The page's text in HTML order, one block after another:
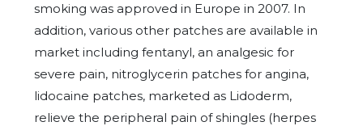
smoking was approved in Europe in 2007. In
addition, various other patches are available in
market including fentanyl, an analgesic for
severe pain, nitroglycerin patches for angina,
lidocaine patches, marketed as Lidoderm,
relieve the peripheral pain of shingles (herpes